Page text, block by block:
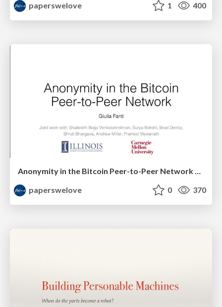
paperswelove 1 400
Anonymity in the Bitcoin Peer-to-Peer Network by Giulia Fanti
paperswelove
0 370